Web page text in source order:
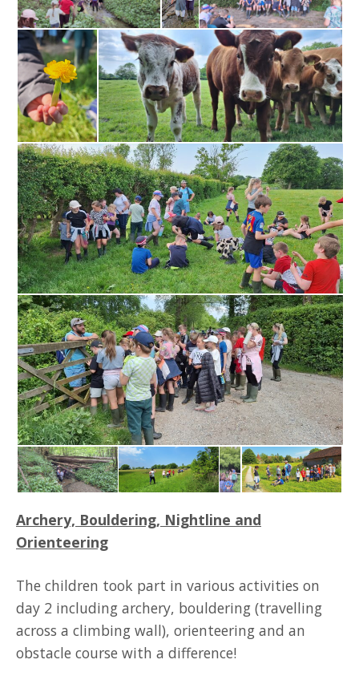
Archery, Bouldering, Nightline and
Orienteering
The children took part in various activities on
day 2 including archery, bouldering (travelling
across a climbing wall), orienteering and an
obstacle course with a difference!